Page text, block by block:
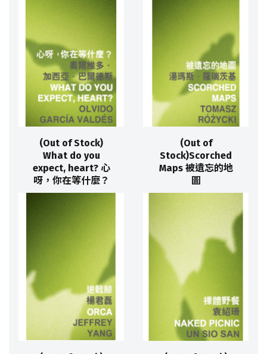
(Out of Stock)
What do you
expect, heart? 心
呀，你在等什麼？
(Out of
Stock)Scorched
Maps 被遺忘的地
圖